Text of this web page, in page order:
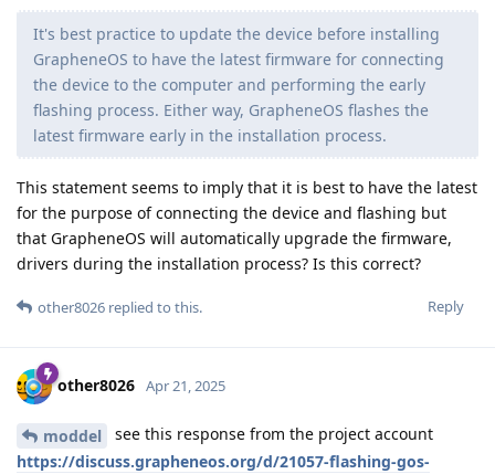
It's best practice to update the device before installing
GrapheneOS to have the latest firmware for connecting
the device to the computer and performing the early
flashing process. Either way, GrapheneOS flashes the
latest firmware early in the installation process.
This statement seems to imply that it is best to have the latest
for the purpose of connecting the device and flashing but
that GrapheneOS will automatically upgrade the firmware,
drivers during the installation process? Is this correct?
Reply
other8026 replied to this.
other8026 Apr 21, 2025
moddel
see this response from the project account
https://discuss.grapheneos.org/d/21057-flashing-gos-